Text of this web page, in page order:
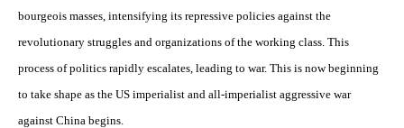
bourgeois masses, intensifying its repressive policies against the
revolutionary struggles and organizations of the working class. This
process of politics rapidly escalates, leading to war. This is now beginning
to take shape as the US imperialist and all-imperialist aggressive war
against China begins.